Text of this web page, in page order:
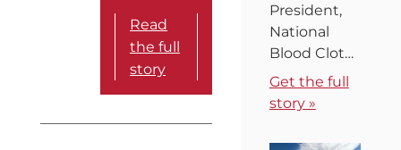
Read
the full
story
President,
National
Blood Clot…
Get the full
story »